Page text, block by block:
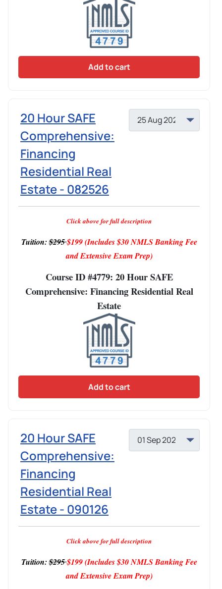
Add to cart
20 Hour SAFE
Comprehensive:
Financing
Residential Real
Estate - 082526
Click above for full description
Tuition:$295$199 (Includes $30 NMLS Banking Fee
and Extensive Exam Prep)
Course ID #4779: 20 Hour SAFE
Comprehensive: Financing Residential Real
Estate
Add to cart
20 Hour SAFE
Comprehensive:
Financing
Residential Real
Estate - 090126
Click above for full description
Tuition:$295$199 (Includes $30 NMLS Banking Fee
and Extensive Exam Prep)